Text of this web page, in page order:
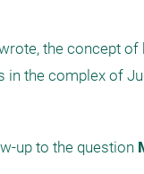
the concept
the complex of
up to the question